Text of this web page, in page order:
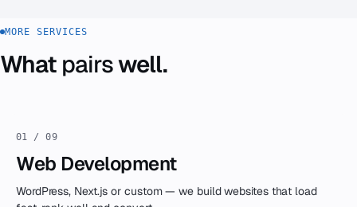
Yes. WordPress, Next.js, Shopify, Webflow, custom — the SEO
differs.
MORE SERVICES
What pairswell.
01 / 09
Web Development
WordPress, Next.js or custom — we build websites that load